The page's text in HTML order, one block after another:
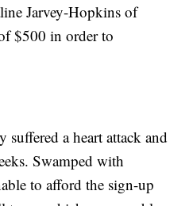
Jarvey-Hopkins of
$500 in order to
suffered a heart attack and
Swamped with
to afford the sign-up